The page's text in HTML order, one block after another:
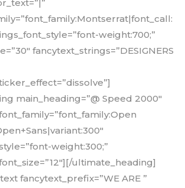
weight:700;”
fancytext_strings=”DESIGNERS
main_heading=”@ Speed 2000″
weight:300;”
ultimate_heading]
fancytext_prefix=”WE ARE ”